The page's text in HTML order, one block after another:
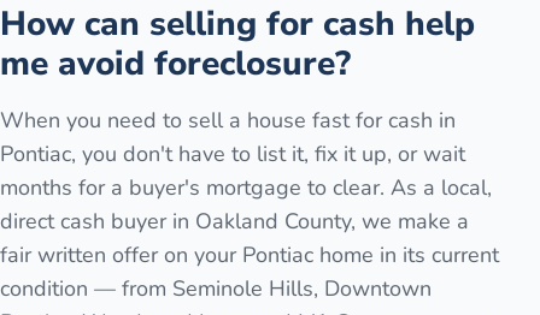
How can selling for cash help
me avoid foreclosure?
When you need to sell a house fast for cash in
Pontiac, you don't have to list it, fix it up, or wait
months for a buyer's mortgage to clear. As a local,
direct cash buyer in Oakland County, we make a
fair written offer on your Pontiac home in its current
condition — from Seminole Hills, Downtown